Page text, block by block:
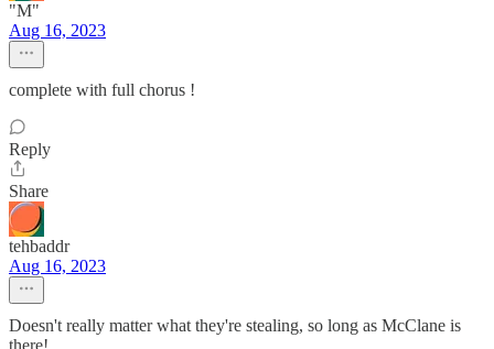
"M"
Aug 16, 2023
complete with full chorus !
Reply
Share
tehbaddr
Aug 16, 2023
Doesn't really matter what they're stealing, so long as McClane is